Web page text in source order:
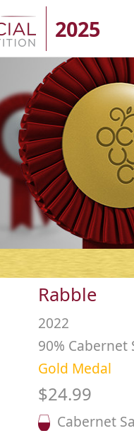
2025
Rabble
2022
90%
Gold Medal
$24.99
Cabernet